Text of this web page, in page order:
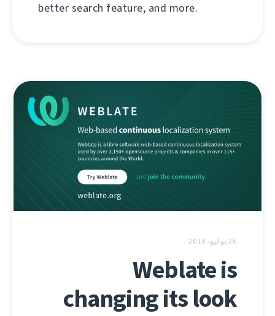
better search feature, and more.
26 يوليو، 2019
Weblate is
changing its look